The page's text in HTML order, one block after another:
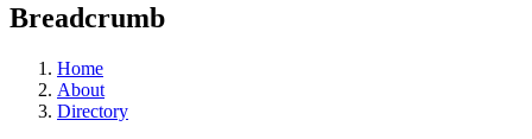
Breadcrumb
Home
About
Directory